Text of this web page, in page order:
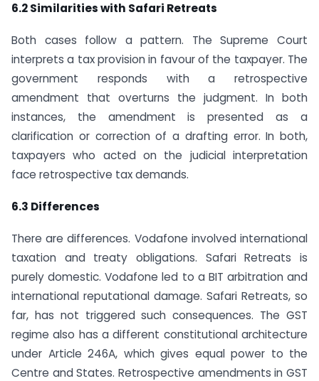
6.2 Similarities with Safari Retreats
Both cases follow a pattern. The Supreme Court
interprets a tax provision in favour of the taxpayer. The
government responds with a retrospective
amendment that overturns the judgment. In both
instances, the amendment is presented as a
clarification or correction of a drafting error. In both,
taxpayers who acted on the judicial interpretation
face retrospective tax demands.
6.3 Differences
There are differences. Vodafone involved international
taxation and treaty obligations. Safari Retreats is
purely domestic. Vodafone led to a BIT arbitration and
international reputational damage. Safari Retreats, so
far, has not triggered such consequences. The GST
regime also has a different constitutional architecture
under Article 246A, which gives equal power to the
Centre and States. Retrospective amendments in GST